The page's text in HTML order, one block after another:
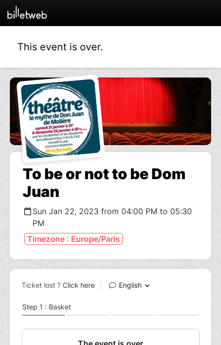
This event is over.
To be or not to be Dom
Juan
Sun Jan 22, 2023 from 04:00 PM to 05:30
PM
Timezone : Europe/Paris